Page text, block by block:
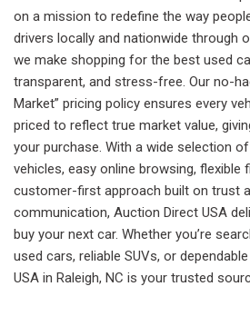
on a mission to redefine the way
drivers locally and nationwide through
we make shopping for the best used
transparent, and stress-free. Our no-
Market” pricing policy ensures every
priced to reflect true market value,
your purchase. With a wide selection
vehicles, easy online browsing, flexible
customer-first approach built on trust
communication, Auction Direct USA
buy your next car. Whether you’re
used cars, reliable SUVs, or
USA in Raleigh, NC is your trusted